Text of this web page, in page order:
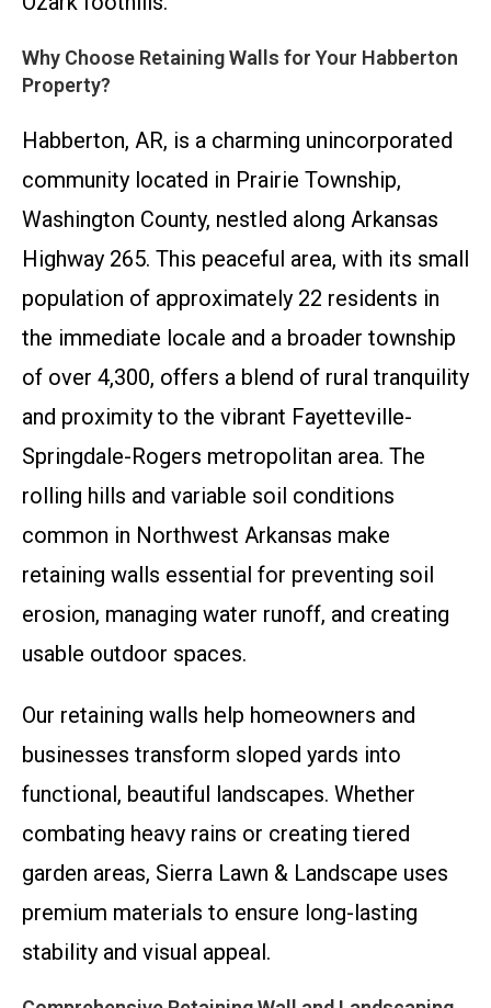
Why Choose Retaining Walls for Your Habberton
Property?
Habberton, AR, is a charming unincorporated
community located in Prairie Township,
Washington County, nestled along Arkansas
Highway 265. This peaceful area, with its small
population of approximately 22 residents in
the immediate locale and a broader township
of over 4,300, offers a blend of rural tranquility
and proximity to the vibrant Fayetteville-
Springdale-Rogers metropolitan area. The
rolling hills and variable soil conditions
common in Northwest Arkansas make
retaining walls essential for preventing soil
erosion, managing water runoff, and creating
usable outdoor spaces.
Our retaining walls help homeowners and
businesses transform sloped yards into
functional, beautiful landscapes. Whether
combating heavy rains or creating tiered
garden areas, Sierra Lawn & Landscape uses
premium materials to ensure long-lasting
stability and visual appeal.